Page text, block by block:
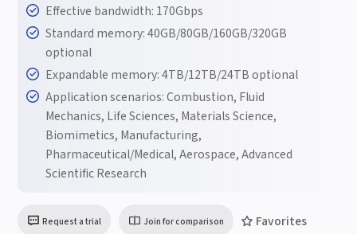
Effective bandwidth: 170Gbps
Standard memory: 40GB/80GB/160GB/320GB
optional
Expandable memory: 4TB/12TB/24TB optional
Application scenarios: Combustion, Fluid
Mechanics, Life Sciences, Materials Science,
Biomimetics, Manufacturing,
Pharmaceutical/Medical, Aerospace, Advanced
Scientific Research
Request a trial Join for comparison Favorites